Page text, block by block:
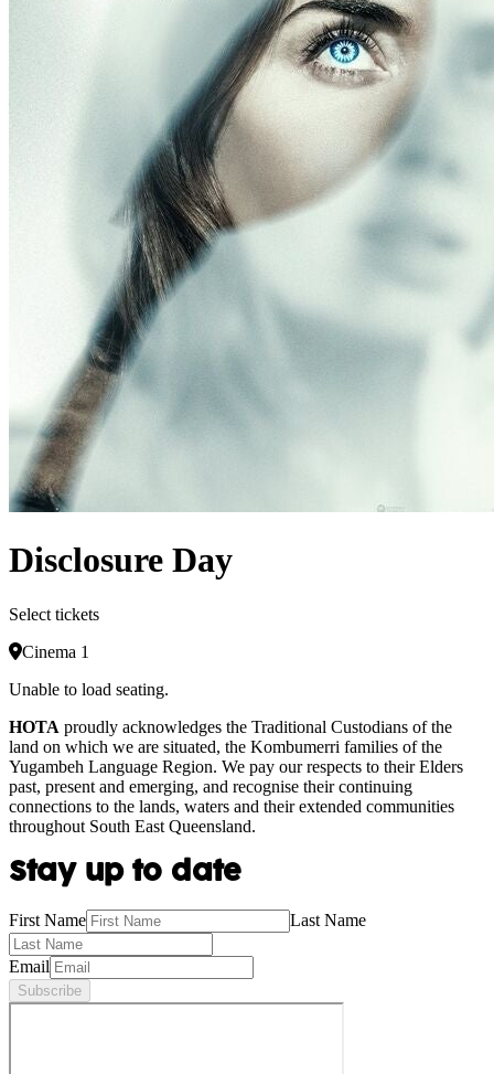
Disclosure Day
Select tickets
Cinema 1
Unable to load seating.
HOTA proudly acknowledges the Traditional Custodians of the
land on which we are situated, the Kombumerri families of the
Yugambeh Language Region. We pay our respects to their Elders
past, present and emerging, and recognise their continuing
connections to the lands, waters and their extended communities
throughout South East Queensland.
Stay up to date
First Name Last Name
Email
Subscribe